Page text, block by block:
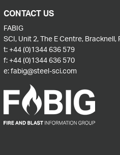
CONTACT US
FABIG
SCI, Unit 2, The E Centre, Bracknell,
t: +44 (0)1344 636 579
f: +44 (0)1344 636 570
e:fabig@steel-sci.com